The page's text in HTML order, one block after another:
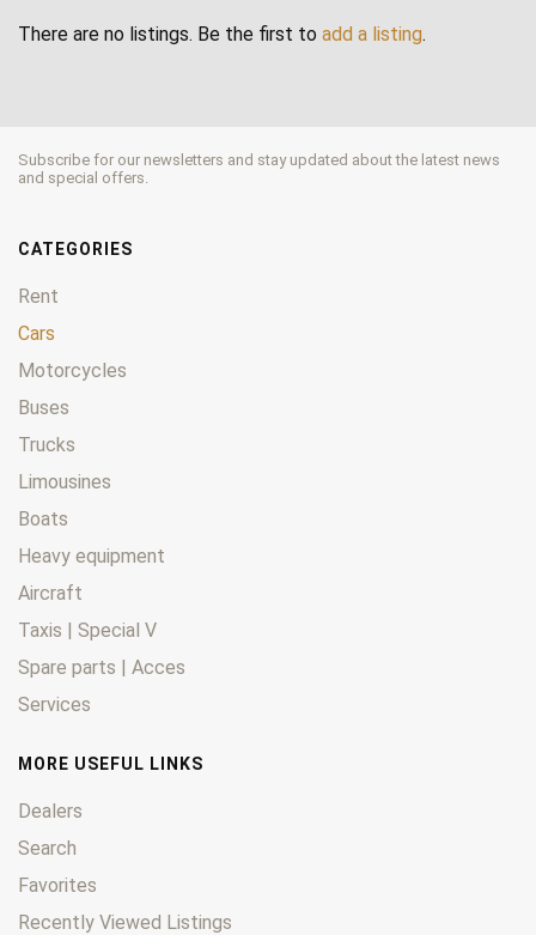
There are no listings. Be the first to add a listing.
Subscribe for our newsletters and stay updated about the latest news
and special offers.
CATEGORIES
Rent
Cars
Motorcycles
Buses
Trucks
Limousines
Boats
Heavy equipment
Aircraft
Taxis | Special V
Spare parts | Acces
Services
MORE USEFUL LINKS
Dealers
Search
Favorites
Recently Viewed Listings